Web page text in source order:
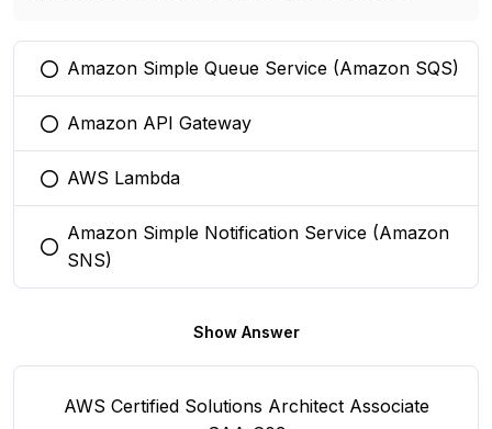
You selected this option
Amazon Simple Queue Service (Amazon SQS)
You selected this option
Amazon API Gateway
You selected this option
AWS Lambda
You selected this option
Amazon Simple Notification Service (Amazon
SNS)
Show Answer
AWS Certified Solutions Architect Associate